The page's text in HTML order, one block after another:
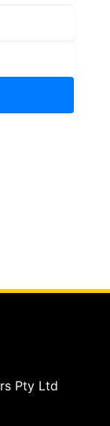
Pty Ltd